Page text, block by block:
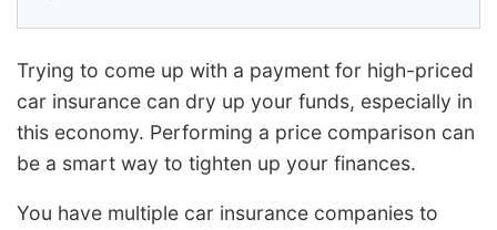
Trying to come up with a payment for high-priced
car insurance can dry up your funds, especially in
this economy. Performing a price comparison can
be a smart way to tighten up your finances.
You have multiple car insurance companies to